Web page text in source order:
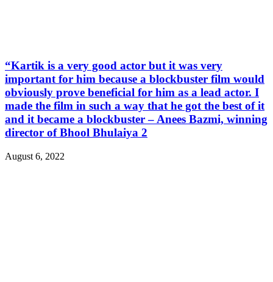
“Kartik is a very good actor but it was very
important for him because a blockbuster film would
obviously prove beneficial for him as a lead actor. I
made the film in such a way that he got the best of it
and it became a blockbuster – Anees Bazmi, winning
director of Bhool Bhulaiya 2
August 6, 2022